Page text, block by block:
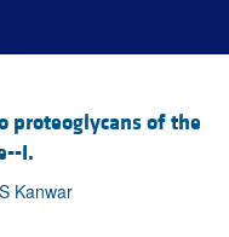
proteoglycans of the
I.
Kanwar